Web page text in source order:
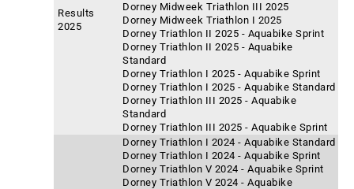
Results
2025
Dorney Midweek Triathlon III 2025
Dorney Midweek Triathlon I 2025
Dorney Triathlon II 2025 - Aquabike Sprint
Dorney Triathlon II 2025 - Aquabike
Standard
Dorney Triathlon I 2025 - Aquabike Sprint
Dorney Triathlon I 2025 - Aquabike Standard
Dorney Triathlon III 2025 - Aquabike
Standard
Dorney Triathlon III 2025 - Aquabike Sprint
Dorney Triathlon I 2024 - Aquabike Standard
Dorney Triathlon I 2024 - Aquabike Sprint
Dorney Triathlon V 2024 - Aquabike Sprint
Dorney Triathlon V 2024 - Aquabike